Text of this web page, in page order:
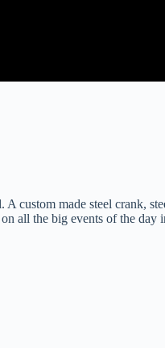
made steel crank,
all the big events of the